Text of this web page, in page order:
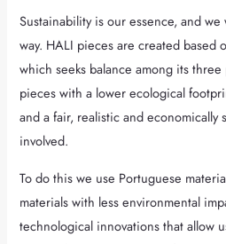
Sustainability is our essence, and
way. HALI pieces are created based
which seeks balance among its
pieces with a lower ecological
and a fair, realistic and economically
involved.
To do this we use Portuguese
materials with less environmental
technological innovations that allow